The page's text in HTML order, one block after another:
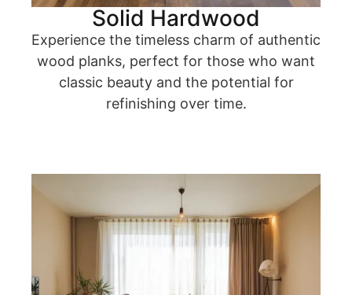
Solid Hardwood
Experience the timeless charm of authentic
wood planks, perfect for those who want
classic beauty and the potential for
refinishing over time.